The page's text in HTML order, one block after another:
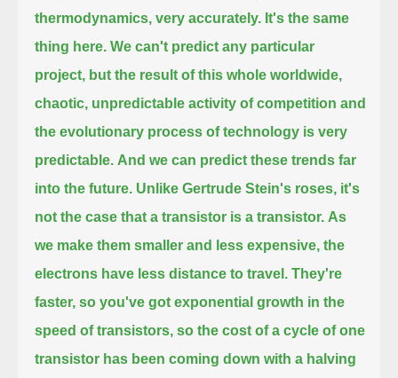
thermodynamics, very accurately. It's the same
thing here. We can't predict any particular
project, but the result of this whole worldwide,
chaotic, unpredictable activity of competition and
the evolutionary process of technology is very
predictable. And we can predict these trends far
into the future. Unlike Gertrude Stein's roses, it's
not the case that a transistor is a transistor. As
we make them smaller and less expensive, the
electrons have less distance to travel. They're
faster, so you've got exponential growth in the
speed of transistors, so the cost of a cycle of one
transistor has been coming down with a halving